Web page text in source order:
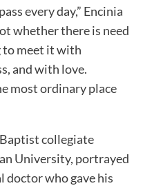
every day,” Encinia
whether there is need
to meet it with
and with love.
most ordinary place
collegiate
University, portrayed
doctor who gave his